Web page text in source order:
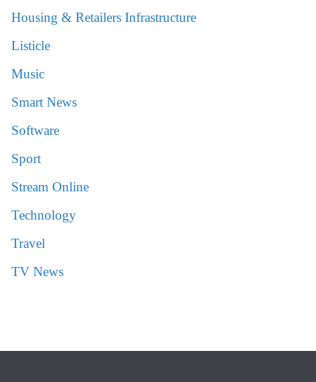
Housing & Retailers Infrastructure
Listicle
Music
Smart News
Software
Sport
Stream Online
Technology
Travel
TV News